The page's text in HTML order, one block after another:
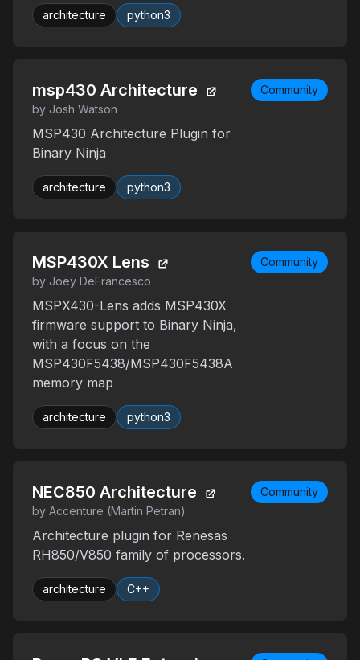
architecture python3
msp430 Architecture
by Josh Watson
MSP430 Architecture Plugin for
Binary Ninja
architecture python3
Community
MSP430X Lens
by Joey DeFrancesco
MSPX430-Lens adds MSP430X
firmware support to Binary Ninja,
with a focus on the
MSP430F5438/MSP430F5438A
memory map
architecture python3
Community
NEC850 Architecture
by Accenture (Martin Petran)
Architecture plugin for Renesas
RH850/V850 family of processors.
architecture C++
Community